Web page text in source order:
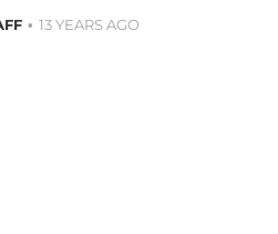
13 YEARS AGO